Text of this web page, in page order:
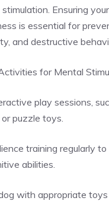
Ensuring your
is essential for
and destructive
for Mental
play sessions,
puzzle toys.
training regularly to
abilities.
with appropriate